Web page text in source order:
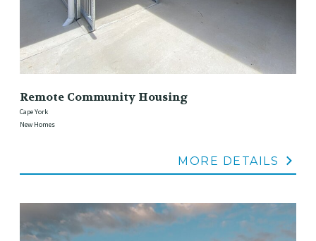
Remote Community Housing
Cape York
New Homes
MORE DETAILS